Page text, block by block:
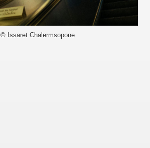
© Issaret Chalermsopone